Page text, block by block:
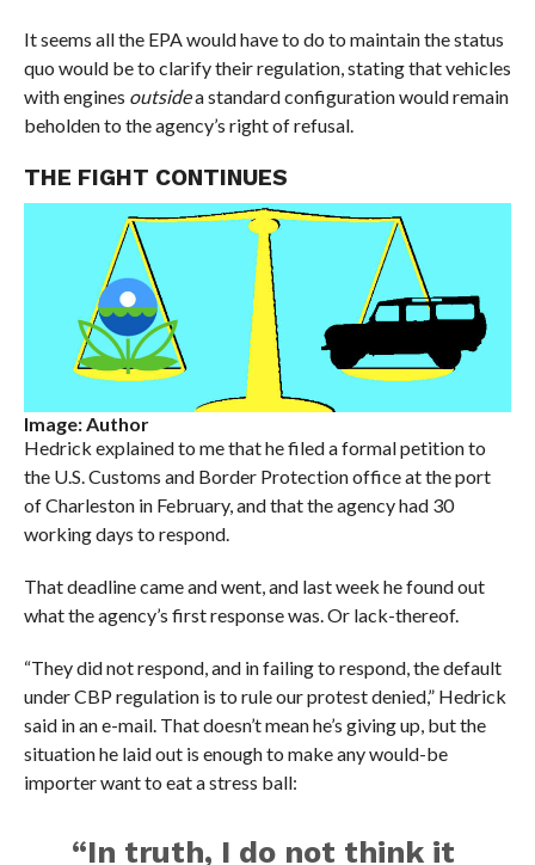
It seems all the EPA would have to do to maintain the status
quo would be to clarify their regulation, stating that vehicles
with engines outsidea standard configuration would remain
beholden to the agency’s right of refusal.
THE FIGHT CONTINUES
Image: Author
Hedrick explained to me that he filed a formal petition to
the U.S. Customs and Border Protection office at the port
of Charleston in February, and that the agency had 30
working days to respond.
That deadline came and went, and last week he found out
what the agency’s first response was. Or lack-thereof.
“They did not respond, and in failing to respond, the default
under CBP regulation is to rule our protest denied,” Hedrick
said in an e-mail. That doesn’t mean he’s giving up, but the
situation he laid out is enough to make any would-be
importer want to eat a stress ball:
“In truth, I do not think it